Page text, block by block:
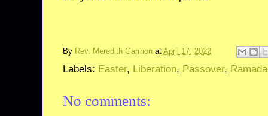
By Rev. Meredith Garmon at April 17, 2022
Labels: Easter, Liberation, Passover,
No comments: